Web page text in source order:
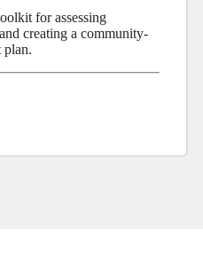
for assessing
creating a community-
plan.